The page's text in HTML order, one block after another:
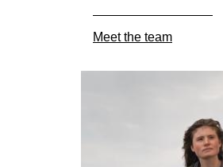
Meet the team